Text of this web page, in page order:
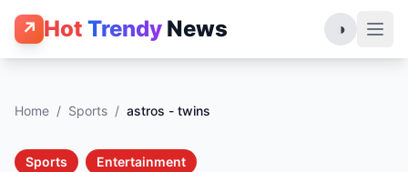
↗ Hot Trendy News ◑
Home / Sports / astros - twins
Sports Entertainment